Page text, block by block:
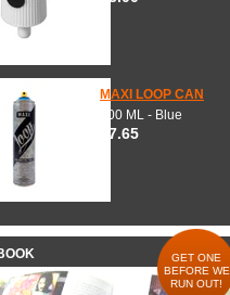
MAXI LOOP CAN
600 ML - Blue
$7.65
GET ONE
BEFORE WE
RUN OUT!